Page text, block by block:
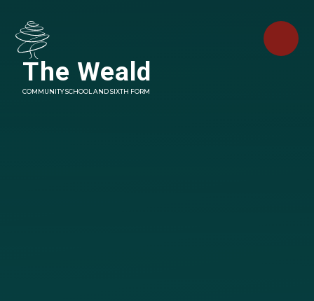
The Weald
COMMUNITY SCHOOL AND SIXTH FORM